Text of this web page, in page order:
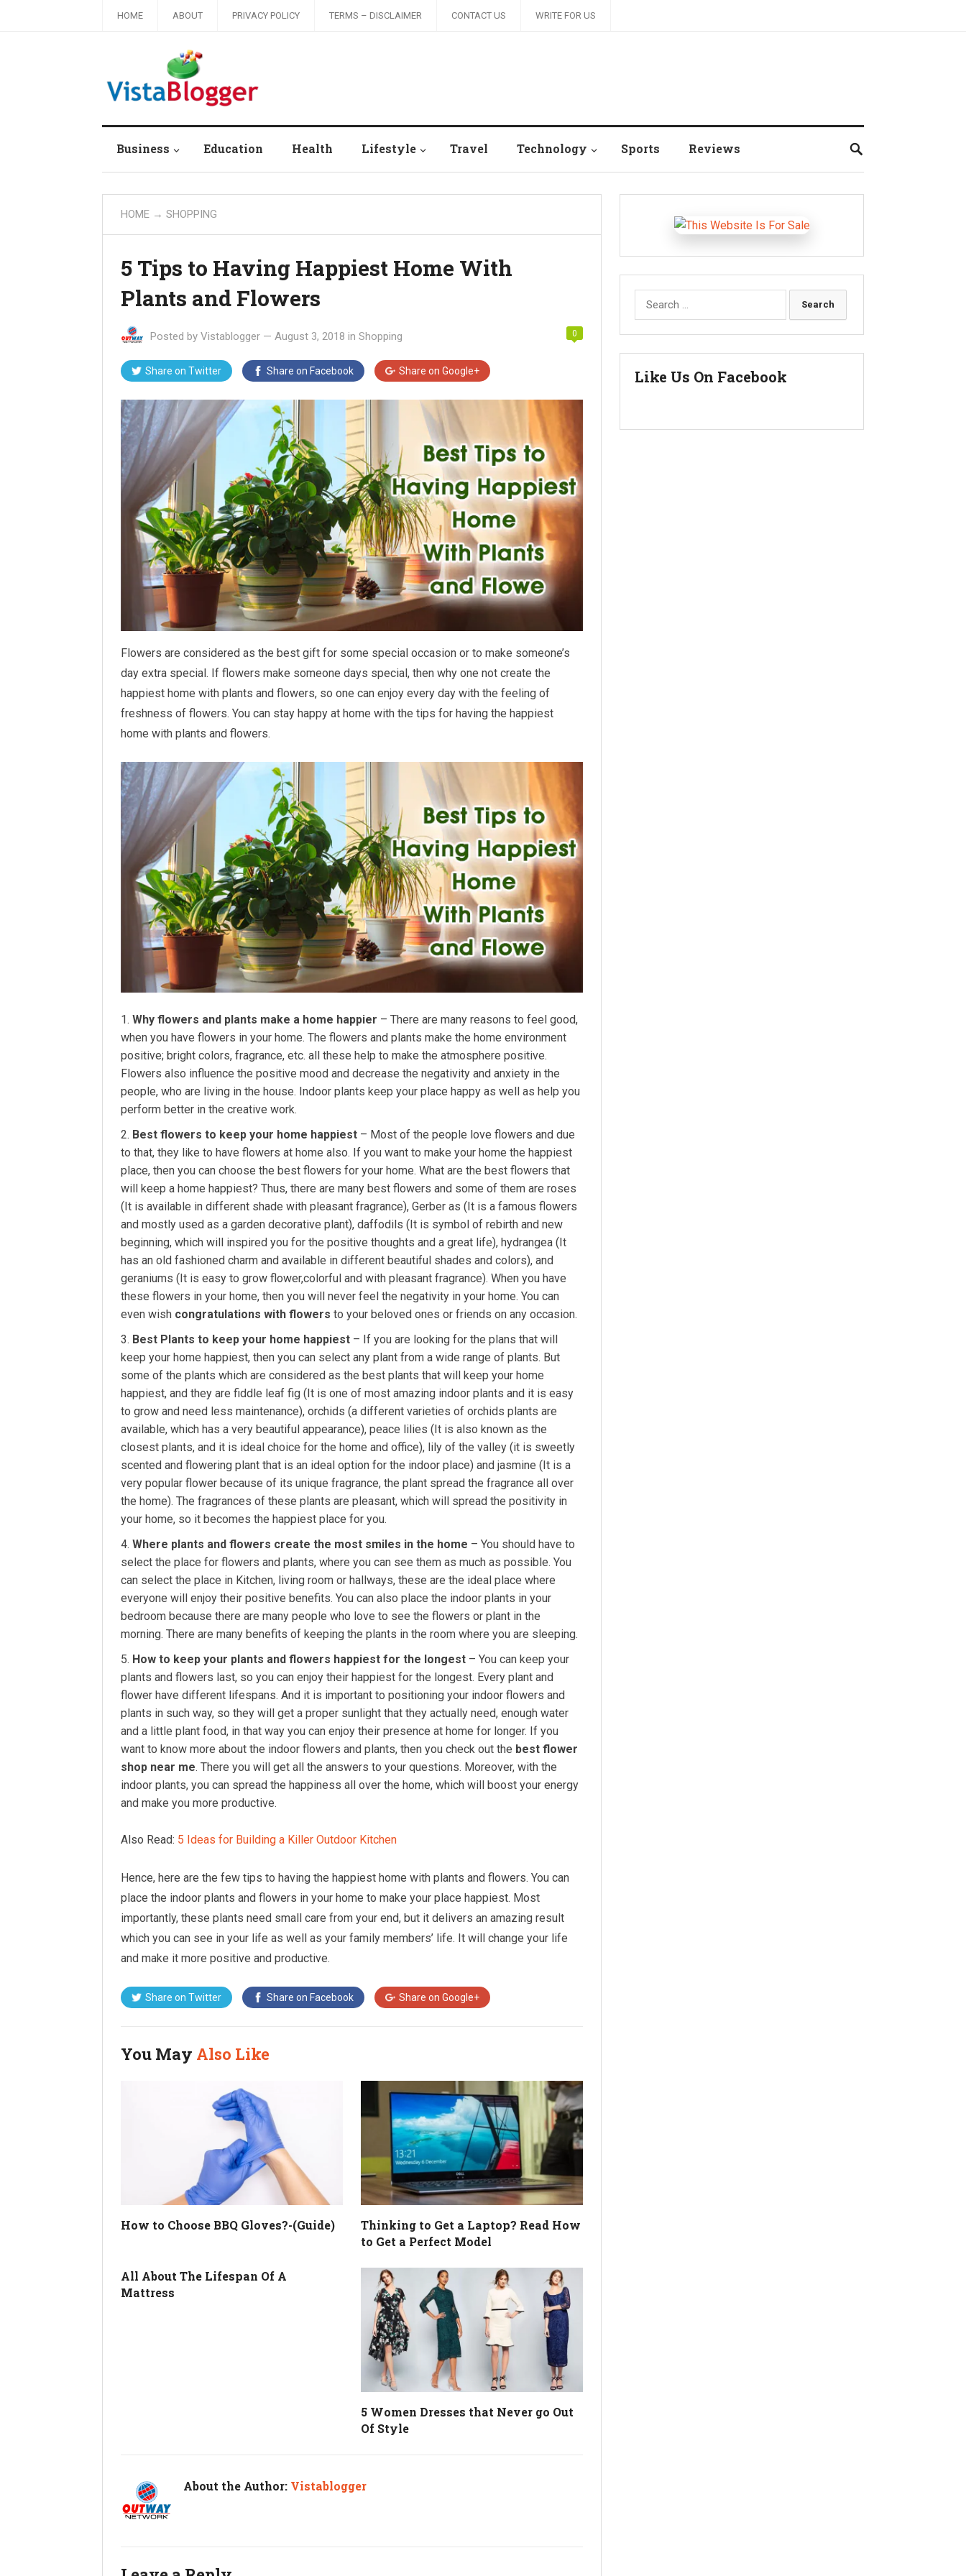
HOME ABOUT PRIVACY POLICY TERMS – DISCLAIMER CONTACT US WRITE FOR US
Business Education Health Lifestyle Travel Technology Sports Reviews
HOME → SHOPPING
5 Tips to Having Happiest Home With
Plants and Flowers
Posted by Vistablogger — August 3, 2018 in Shopping 0
Share on Twitter Share on Facebook Share on Google+
Flowers are considered as the best gift for some special occasion or to make someone’s
day extra special. If flowers make someone days special, then why one not create the
happiest home with plants and flowers, so one can enjoy every day with the feeling of
freshness of flowers. You can stay happy at home with the tips for having the happiest
home with plants and flowers.
Why flowers and plants make a home happier – There are many reasons to feel good,
when you have flowers in your home. The flowers and plants make the home environment
positive; bright colors, fragrance, etc. all these help to make the atmosphere positive.
Flowers also influence the positive mood and decrease the negativity and anxiety in the
people, who are living in the house. Indoor plants keep your place happy as well as help you
perform better in the creative work.
Best flowers to keep your home happiest – Most of the people love flowers and due
to that, they like to have flowers at home also. If you want to make your home the happiest
place, then you can choose the best flowers for your home. What are the best flowers that
will keep a home happiest? Thus, there are many best flowers and some of them are roses
(It is available in different shade with pleasant fragrance), Gerber as (It is a famous flowers
and mostly used as a garden decorative plant), daffodils (It is symbol of rebirth and new
beginning, which will inspired you for the positive thoughts and a great life), hydrangea (It
has an old fashioned charm and available in different beautiful shades and colors), and
geraniums (It is easy to grow flower,colorful and with pleasant fragrance). When you have
these flowers in your home, then you will never feel the negativity in your home. You can
even wish congratulations with flowers to your beloved ones or friends on any occasion.
Best Plants to keep your home happiest – If you are looking for the plans that will
keep your home happiest, then you can select any plant from a wide range of plants. But
some of the plants which are considered as the best plants that will keep your home
happiest, and they are fiddle leaf fig (It is one of most amazing indoor plants and it is easy
to grow and need less maintenance), orchids (a different varieties of orchids plants are
available, which has a very beautiful appearance), peace lilies (It is also known as the
closest plants, and it is ideal choice for the home and office), lily of the valley (it is sweetly
scented and flowering plant that is an ideal option for the indoor place) and jasmine (It is a
very popular flower because of its unique fragrance, the plant spread the fragrance all over
the home). The fragrances of these plants are pleasant, which will spread the positivity in
your home, so it becomes the happiest place for you.
Where plants and flowers create the most smiles in the home – You should have to
select the place for flowers and plants, where you can see them as much as possible. You
can select the place in Kitchen, living room or hallways, these are the ideal place where
everyone will enjoy their positive benefits. You can also place the indoor plants in your
bedroom because there are many people who love to see the flowers or plant in the
morning. There are many benefits of keeping the plants in the room where you are sleeping.
How to keep your plants and flowers happiest for the longest – You can keep your
plants and flowers last, so you can enjoy their happiest for the longest. Every plant and
flower have different lifespans. And it is important to positioning your indoor flowers and
plants in such way, so they will get a proper sunlight that they actually need, enough water
and a little plant food, in that way you can enjoy their presence at home for longer. If you
want to know more about the indoor flowers and plants, then you check out the best flower
shop near me. There you will get all the answers to your questions. Moreover, with the
indoor plants, you can spread the happiness all over the home, which will boost your energy
and make you more productive.
Also Read: 5 Ideas for Building a Killer Outdoor Kitchen
Hence, here are the few tips to having the happiest home with plants and flowers. You can
place the indoor plants and flowers in your home to make your place happiest. Most
importantly, these plants need small care from your end, but it delivers an amazing result
which you can see in your life as well as your family members’ life. It will change your life
and make it more positive and productive.
Share on Twitter Share on Facebook Share on Google+
You May Also Like
How to Choose BBQ Gloves?-(Guide)
Thinking to Get a Laptop? Read How
to Get a Perfect Model
All About The Lifespan Of A
Mattress
5 Women Dresses that Never go Out
Of Style
About the Author: Vistablogger
Search
for:
Like Us On Facebook